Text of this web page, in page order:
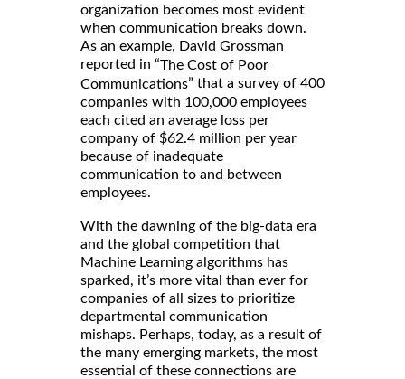
organization becomes most evident
when communication breaks down.
As an example, David Grossman
reported in “The Cost of Poor
Communications” that a survey of 400
companies with 100,000 employees
each cited an average loss per
company of $62.4 million per year
because of inadequate
communication to and between
employees.
With the dawning of the big-data era
and the global competition that
Machine Learning algorithms has
sparked, it’s more vital than ever for
companies of all sizes to prioritize
departmental communication
mishaps. Perhaps, today, as a result of
the many emerging markets, the most
essential of these connections are